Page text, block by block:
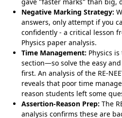
Negative Marking Strategy:
answers, only attempt if you
confidently - a critical lesson
Physics paper analysis.
Time Management: Physics
section—so solve the easy
first. An analysis of the RE-
reveals that poor time
reason students left some
Assertion-Reason Prep: The
analysis confirms these are